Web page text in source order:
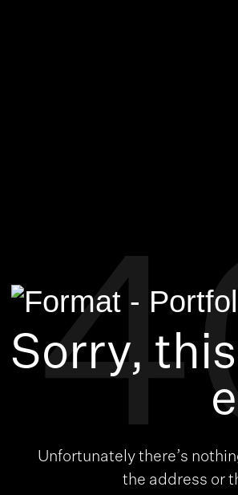
Sorry,
Unfortunately there’s
the address or